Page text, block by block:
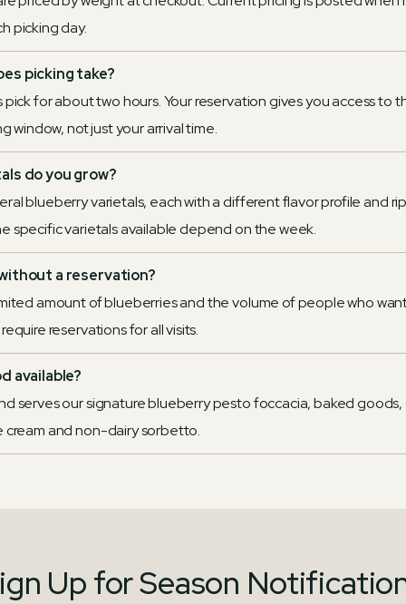
picking day.
picking take?
pick for about two hours. Your reservation gives you access to
window, not just your arrival time.
do you grow?
blueberry varietals, each with a different flavor profile and
specific varietals available depend on the week.
a reservation?
amount of blueberries and the volume of people who
reservations for all visits.
available?
serves our signature blueberry pesto foccacia, baked goods,
cream and non-dairy sorbetto.
Up for Season